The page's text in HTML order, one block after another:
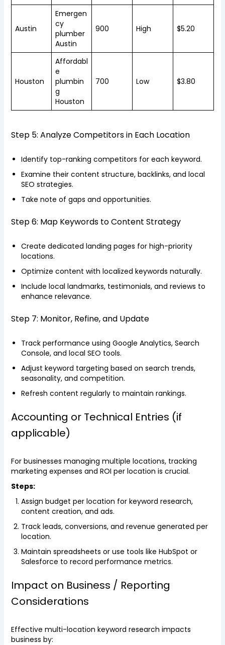
Austin
Emergen
cy
plumber
Austin
900 High $5.20
Houston
Affordabl
e
plumbin
g
Houston
700 Low $3.80
Step 5: Analyze Competitors in Each Location
Identify top-ranking competitors for each keyword.
Examine their content structure, backlinks, and local
SEO strategies.
Take note of gaps and opportunities.
Step 6: Map Keywords to Content Strategy
Create dedicated landing pages for high-priority
locations.
Optimize content with localized keywords naturally.
Include local landmarks, testimonials, and reviews to
enhance relevance.
Step 7: Monitor, Refine, and Update
Track performance using Google Analytics, Search
Console, and local SEO tools.
Adjust keyword targeting based on search trends,
seasonality, and competition.
Refresh content regularly to maintain rankings.
Accounting or Technical Entries (if
applicable)
For businesses managing multiple locations, tracking
marketing expenses and ROI per location is crucial.
Steps:
Assign budget per location for keyword research,
content creation, and ads.
Track leads, conversions, and revenue generated per
location.
Maintain spreadsheets or use tools like HubSpot or
Salesforce to record performance metrics.
Impact on Business / Reporting
Considerations
Effective multi-location keyword research impacts
business by: